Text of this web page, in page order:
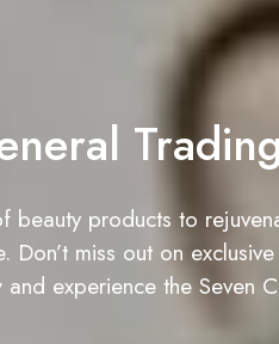
beauty products to
Don’t miss out on
experience the Seven